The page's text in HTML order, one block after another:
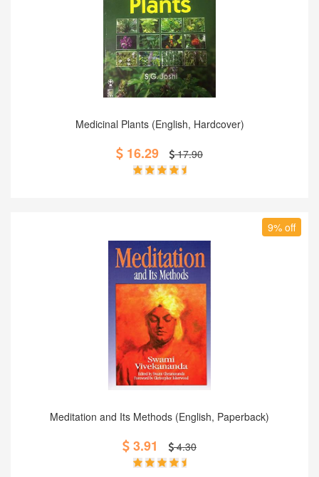
Add to Cart
Medicinal Plants (English, Hardcover)
16.29 17.90
9% off
Add to Cart
Meditation and Its Methods (English, Paperback)
3.91 4.30